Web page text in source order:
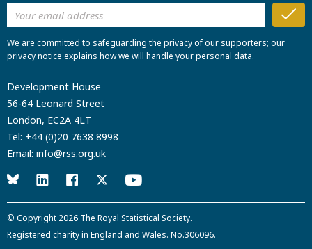
We are committed to safeguarding the privacy of our supporters; our
privacy notice explains how we will handle your personal data.
Development House
56-64 Leonard Street
London, EC2A 4LT
Tel: +44 (0)20 7638 8998
Email: info@rss.org.uk
© Copyright 2026 The Royal Statistical Society.
Registered charity in England and Wales. No.306096.